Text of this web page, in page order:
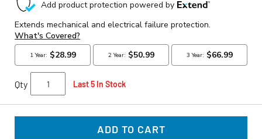
Qty Last 5 In Stock
ADD TO CART